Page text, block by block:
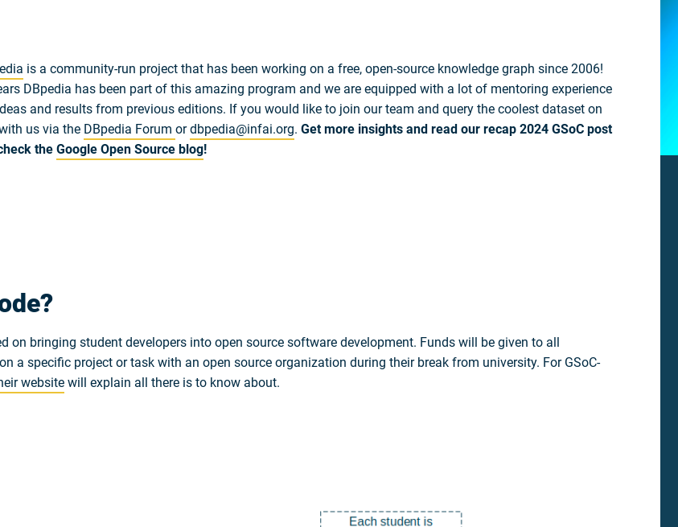
is a community-run project that has been working on a free, open-source knowledge graph since 2006!
DBpedia has been part of this amazing program and we are equipped with a lot of mentoring experience
and results from previous editions. If you would like to join our team and query the coolest dataset on
us via the DBpedia Forum ordbpedia@infai.org. Get more insights and read our recap 2024 GSoC post
the Google Open Source blog!
on bringing student developers into open source software development. Funds will be given to all
a specific project or task with an open source organization during their break from university. For GSoC-
website will explain all there is to know about.